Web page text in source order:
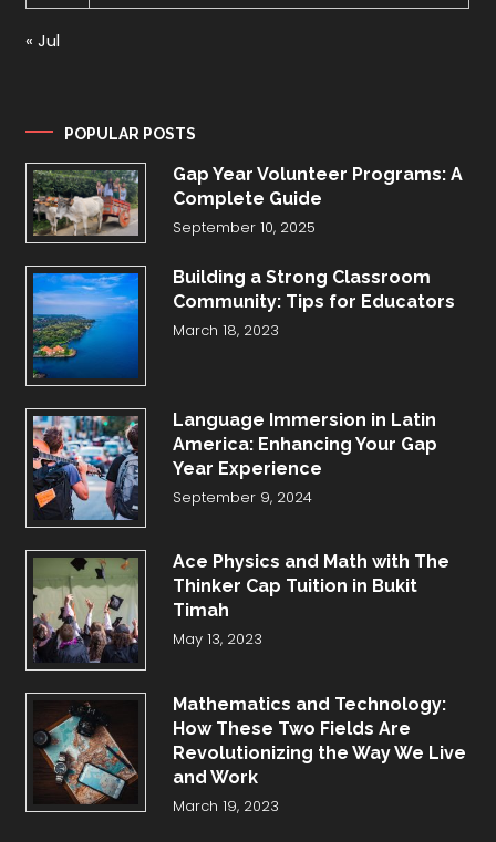
« Jul
POPULAR POSTS
Gap Year Volunteer Programs: A
Complete Guide
September 10, 2025
Building a Strong Classroom
Community: Tips for Educators
March 18, 2023
Language Immersion in Latin
America: Enhancing Your Gap
Year Experience
September 9, 2024
Ace Physics and Math with The
Thinker Cap Tuition in Bukit
Timah
May 13, 2023
Mathematics and Technology:
How These Two Fields Are
Revolutionizing the Way We Live
and Work
March 19, 2023